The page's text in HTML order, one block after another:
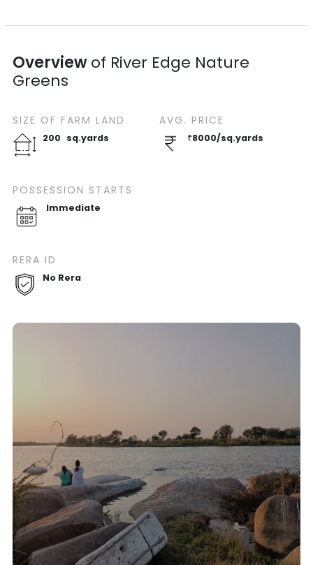
Overviewof River Edge Nature
Greens
SIZE OF FARM LAND
200 sq.yards
POSSESSION STARTS
Immediate
AVG. PRICE
₹8000/sq.yards
RERA ID
No Rera